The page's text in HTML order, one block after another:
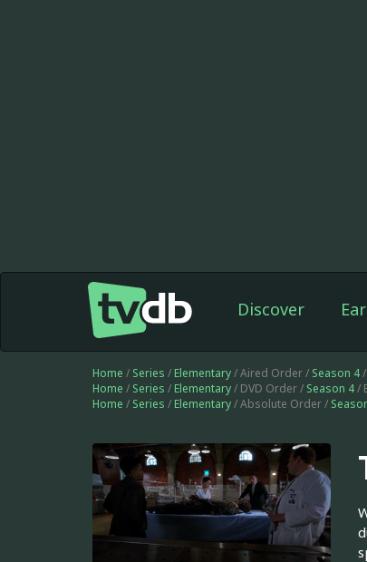
Discover
Home / Series / Elementary/ Aired Order / Season 4
Home / Series / Elementary/ DVD Order / Season 4/
Home / Series / Elementary/ Absolute Order /